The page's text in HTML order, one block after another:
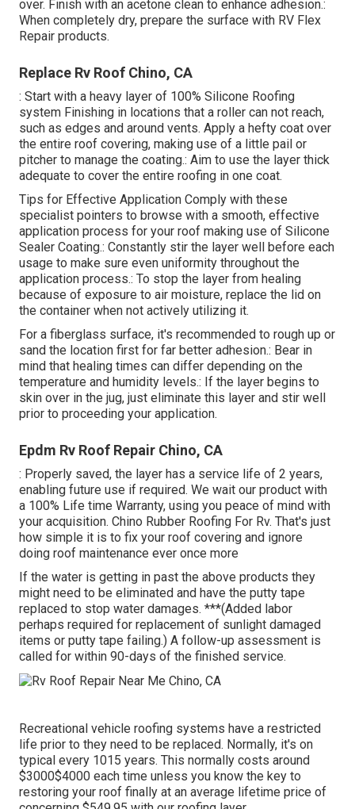
over. Finish with an acetone clean to enhance adhesion.:
When completely dry, prepare the surface with RV Flex
Repair products.
Replace Rv Roof Chino, CA
: Start with a heavy layer of 100% Silicone Roofing
system Finishing in locations that a roller can not reach,
such as edges and around vents. Apply a hefty coat over
the entire roof covering, making use of a little pail or
pitcher to manage the coating.: Aim to use the layer thick
adequate to cover the entire roofing in one coat.
Tips for Effective Application Comply with these
specialist pointers to browse with a smooth, effective
application process for your roof making use of Silicone
Sealer Coating.: Constantly stir the layer well before each
usage to make sure even uniformity throughout the
application process.: To stop the layer from healing
because of exposure to air moisture, replace the lid on
the container when not actively utilizing it.
For a fiberglass surface, it's recommended to rough up or
sand the location first for far better adhesion.: Bear in
mind that healing times can differ depending on the
temperature and humidity levels.: If the layer begins to
skin over in the jug, just eliminate this layer and stir well
prior to proceeding your application.
Epdm Rv Roof Repair Chino, CA
: Properly saved, the layer has a service life of 2 years,
enabling future use if required. We wait our product with
a 100% Life time Warranty, using you peace of mind with
your acquisition. Chino Rubber Roofing For Rv. That's just
how simple it is to fix your roof covering and ignore
doing roof maintenance ever once more
If the water is getting in past the above products they
might need to be eliminated and have the putty tape
replaced to stop water damages. ***(Added labor
perhaps required for replacement of sunlight damaged
items or putty tape failing.) A follow-up assessment is
called for within 90-days of the finished service.
Recreational vehicle roofing systems have a restricted
life prior to they need to be replaced. Normally, it's on
typical every 1015 years. This normally costs around
$3000$4000 each time unless you know the key to
restoring your roof finally at an average lifetime price of